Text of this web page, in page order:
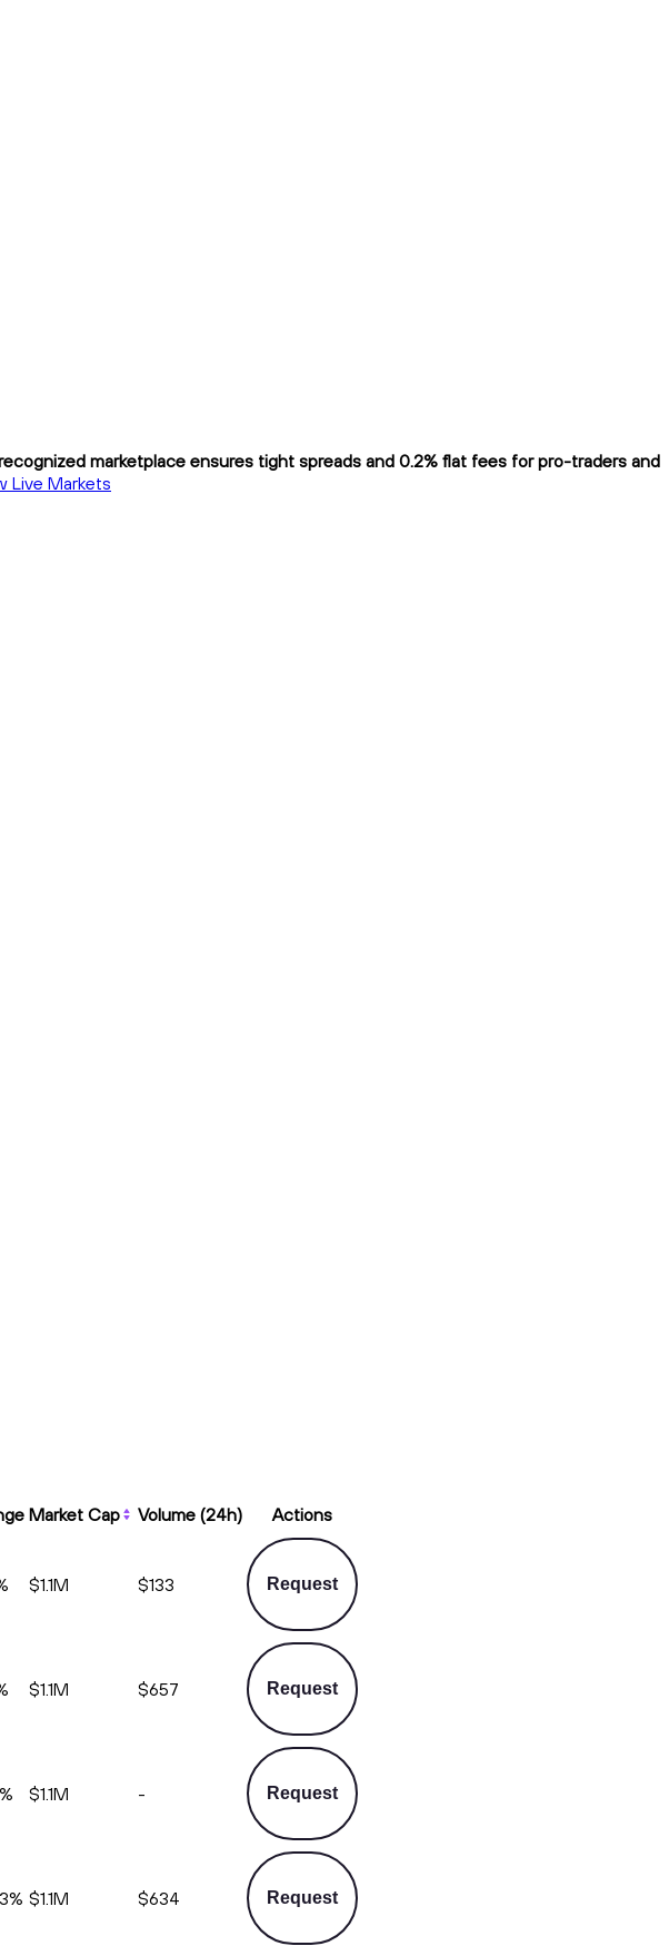
marketplace ensures tight spreads and 0.2% flat fees for pro-traders and
Live Markets
Market Cap Volume (24h) Actions
$1.1M $133 Request
$1.1M $657 Request
$1.1M - Request
% $1.1M $634 Request